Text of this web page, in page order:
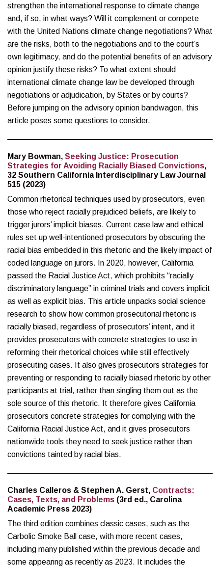
strengthen the international response to climate change
and, if so, in what ways? Will it complement or compete
with the United Nations climate change negotiations? What
are the risks, both to the negotiations and to the court’s
own legitimacy, and do the potential benefits of an advisory
opinion justify these risks? To what extent should
international climate change law be developed through
negotiations or adjudication, by States or by courts?
Before jumping on the advisory opinion bandwagon, this
article poses some questions to consider.
Mary Bowman, Seeking Justice: Prosecution
Strategies for Avoiding Racially Biased Convictions,
32 Southern California Interdisciplinary Law Journal
515 (2023)
Common rhetorical techniques used by prosecutors, even
those who reject racially prejudiced beliefs, are likely to
trigger jurors’ implicit biases. Current case law and ethical
rules set up well-intentioned prosecutors by obscuring the
racial bias embedded in this rhetoric and the likely impact of
coded language on jurors. In 2020, however, California
passed the Racial Justice Act, which prohibits “racially
discriminatory language” in criminal trials and covers implicit
as well as explicit bias. This article unpacks social science
research to show how common prosecutorial rhetoric is
racially biased, regardless of prosecutors’ intent, and it
provides prosecutors with concrete strategies to use in
reforming their rhetorical choices while still effectively
prosecuting cases. It also gives prosecutors strategies for
preventing or responding to racially biased rhetoric by other
participants at trial, rather than singling them out as the
sole source of this rhetoric. It therefore gives California
prosecutors concrete strategies for complying with the
California Racial Justice Act, and it gives prosecutors
nationwide tools they need to seek justice rather than
convictions tainted by racial bias.
Charles Calleros & Stephen A. Gerst, Contracts:
Cases, Texts, and Problems (3rd ed., Carolina
Academic Press 2023)
The third edition combines classic cases, such as the
Carbolic Smoke Ball case, with more recent cases,
including many published within the previous decade and
some appearing as recently as 2023. It includes the